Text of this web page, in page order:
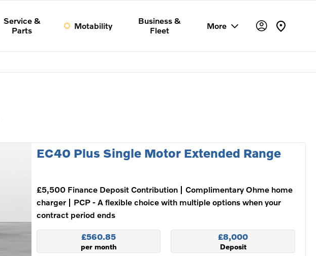
Service &
Parts
Motability
Business &
Fleet
More
EC40 Plus Single Motor Extended Range
£5,500 Finance Deposit Contribution
Complimentary Ohme home
charger
PCP - A flexible choice with multiple options when your
contract period ends
£560.85
per month
£8,000
Deposit